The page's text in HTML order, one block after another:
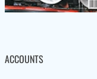
ACCOUNTS